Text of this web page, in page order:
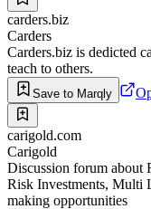
carders.biz
Carders
Carders.biz is dedicted
teach to others.
Save to Marqly
carigold.com
Carigold
Discussion forum about
Risk Investments, Multi
making opportunities